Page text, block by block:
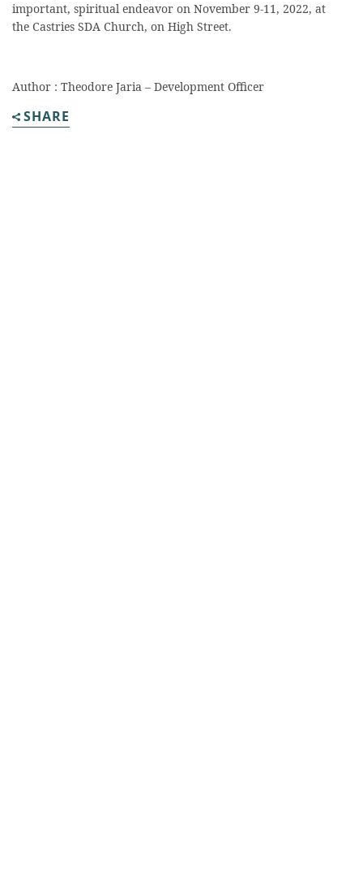
important, spiritual endeavor on November 9-11, 2022, at
the Castries SDA Church, on High Street.
Author : Theodore Jaria – Development Officer
SHARE